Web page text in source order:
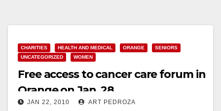
CHARITIES HEALTH AND MEDICAL ORANGE
SENIORS
UNCATEGORIZED
WOMEN
Free access to cancer care forum in
Orange on Jan. 28
JAN 22, 2010 ART PEDROZA